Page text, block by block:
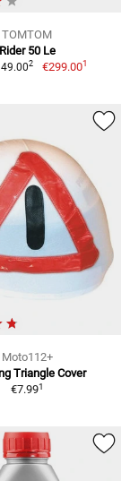
TOMTOM
Rider 50 Le
2 €299.001
Moto112+
Triangle Cover
€7.991